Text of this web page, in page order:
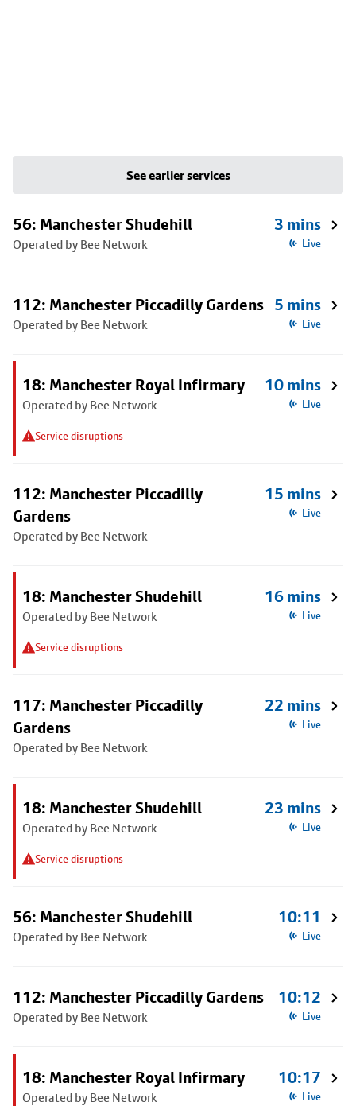
See earlier services
56: Manchester Shudehill
Operated by Bee Network
3 mins
Live
112: Manchester Piccadilly Gardens
Operated by Bee Network
5 mins
Live
18: Manchester Royal Infirmary
Operated by Bee Network
Service disruptions
10 mins
Live
112: Manchester Piccadilly
Gardens
Operated by Bee Network
15 mins
Live
18: Manchester Shudehill
Operated by Bee Network
Service disruptions
16 mins
Live
117: Manchester Piccadilly
Gardens
Operated by Bee Network
22 mins
Live
18: Manchester Shudehill
Operated by Bee Network
Service disruptions
23 mins
Live
56: Manchester Shudehill
Operated by Bee Network
10:11
Live
112: Manchester Piccadilly Gardens
Operated by Bee Network
10:12
Live
18: Manchester Royal Infirmary
Operated by Bee Network
10:17
Live